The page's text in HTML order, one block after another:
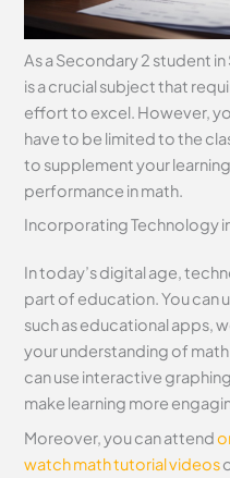
As a Secondary 2 student
is a crucial subject that
effort to excel. However,
have to be limited to the
to supplement your
performance in math.
Incorporating Technology
In today’s digital age,
part of education. You can
such as educational apps,
your understanding of
can use interactive
make learning more
Moreover, you can attend
watch math tutorial videos